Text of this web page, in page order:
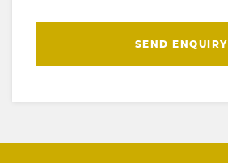
SEND ENQUIRY